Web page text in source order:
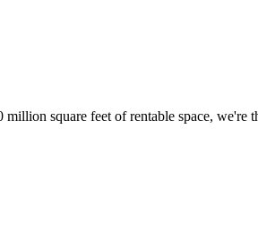
square feet of rentable space, we're